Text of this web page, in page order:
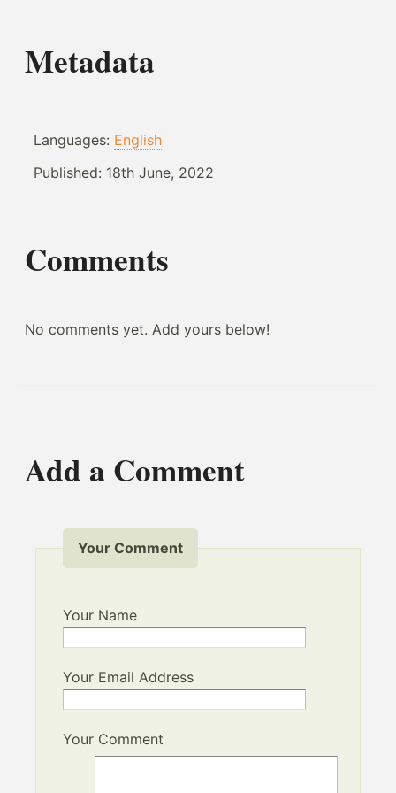
Metadata
Languages: English
Published: 18th June, 2022
Comments
No comments yet. Add yours below!
Add a Comment
Your Comment
Your Name
Your Email Address
Your Comment